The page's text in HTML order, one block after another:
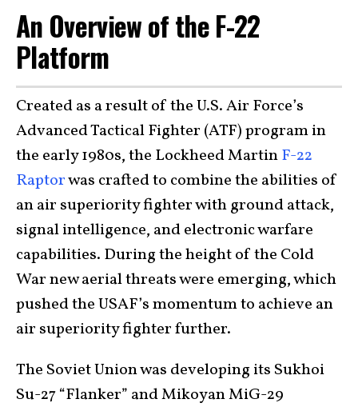
An Overview of the F-22
Platform
Created as a result of the U.S. Air Force’s
Advanced Tactical Fighter (ATF) program in
the early 1980s, the Lockheed MartinF-22
Raptorwas crafted to combine the abilities of
an air superiority fighter with ground attack,
signal intelligence, and electronic warfare
capabilities. During the height of the Cold
War new aerial threats were emerging, which
pushed the USAF’s momentum to achieve an
air superiority fighter further.
The Soviet Union was developing its Sukhoi
Su-27 “Flanker” and Mikoyan MiG-29